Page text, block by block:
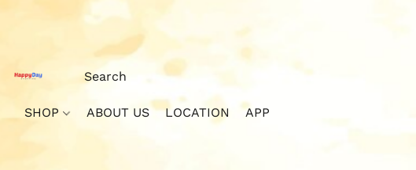
SHOP ABOUT US LOCATION APP